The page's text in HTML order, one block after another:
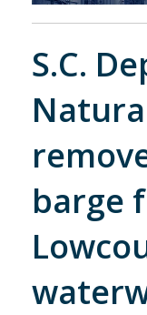
S.C.
barge